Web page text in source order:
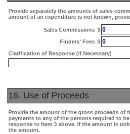
Provide separately the amounts of sales
amount of an expenditure is not known,
Sales Commissions $ 0
Finders' Fees $ 0
Clarification of Response (if Necessary)
16. Use of Proceeds
Provide the amount of the gross proceeds of
payments to any of the persons required to
response to Item 3 above. If the amount is
the amount.